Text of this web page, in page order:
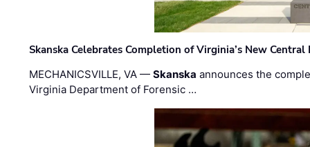
Skanska Celebrates Completion of Virginia’s New
MECHANICSVILLE, VA —Skanska announces the
Virginia Department of Forensic …